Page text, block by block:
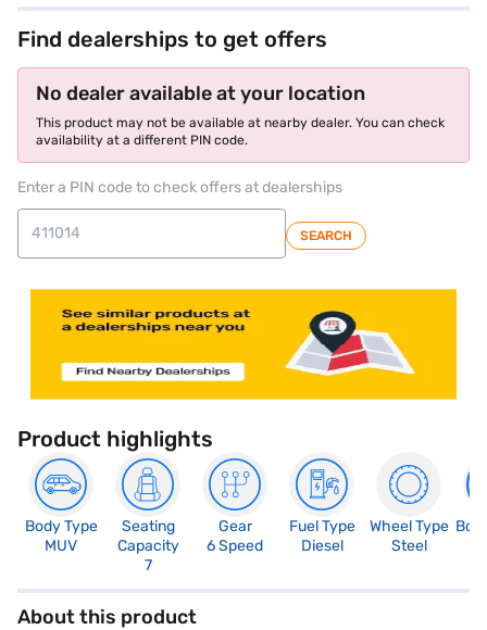
Find dealerships to get offers
No dealer available at your location
This product may not be available at nearby dealer. You can check
availability at a different PIN code.
Enter a PIN code to check offers at dealerships
SEARCH
Product highlights
Body Type
MUV
Seating
Capacity
7
Gear
6 Speed
Fuel Type
Diesel
Wheel Type
Steel
About this product